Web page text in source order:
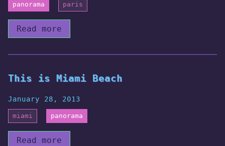
panorama paris
Read more
This is Miami Beach
January 28, 2013
miami panorama
Read more